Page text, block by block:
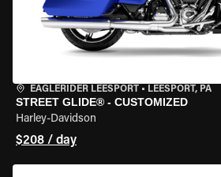
EAGLERIDER LEESPORT • LEESPORT, PA
STREET GLIDE® - CUSTOMIZED
Harley-Davidson
$208 / day